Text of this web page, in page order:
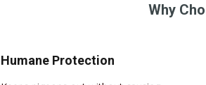
Why
Humane Protection